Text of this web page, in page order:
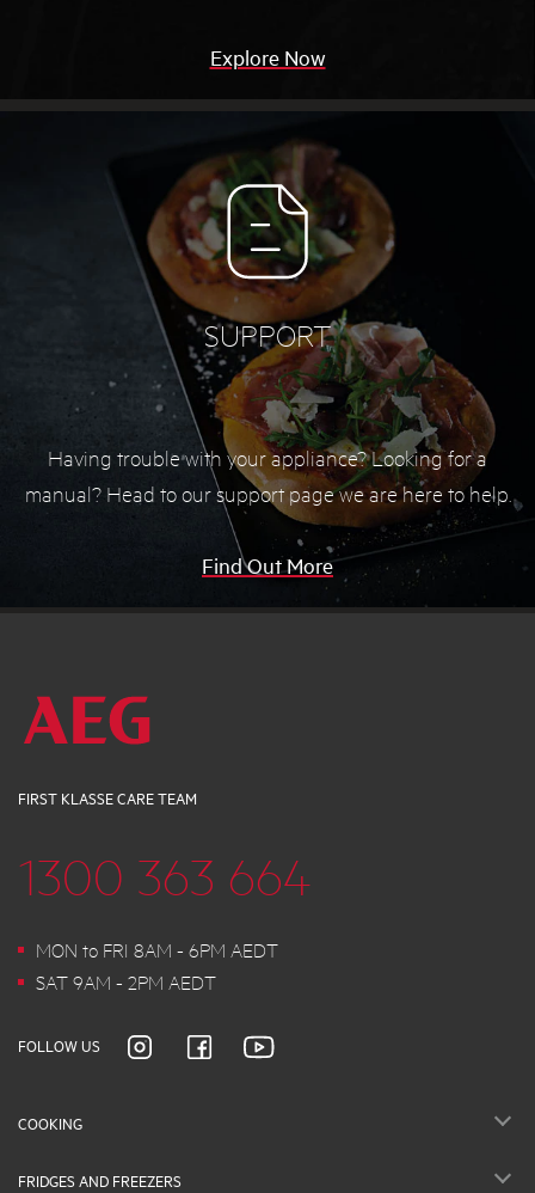
Explore Now
SUPPORT
Having trouble with your appliance? Looking for a
manual? Head to our support page we are here to help.
Find Out More
FIRST KLASSE CARE TEAM
1300 363 664
MON to FRI 8AM - 6PM AEDT
SAT 9AM - 2PM AEDT
FOLLOW US
COOKING
FRIDGES AND FREEZERS